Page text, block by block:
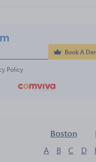
Book A
Policy
Boston
A B C D